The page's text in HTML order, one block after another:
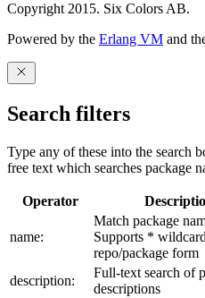
Copyright 2015. Six Colors AB.
Powered by the Erlang VM and
Search filters
Type any of these into the search
free text which searches package
Operator
name:
Match package
Supports *
repo/package form
description:
Full-text search of
descriptions